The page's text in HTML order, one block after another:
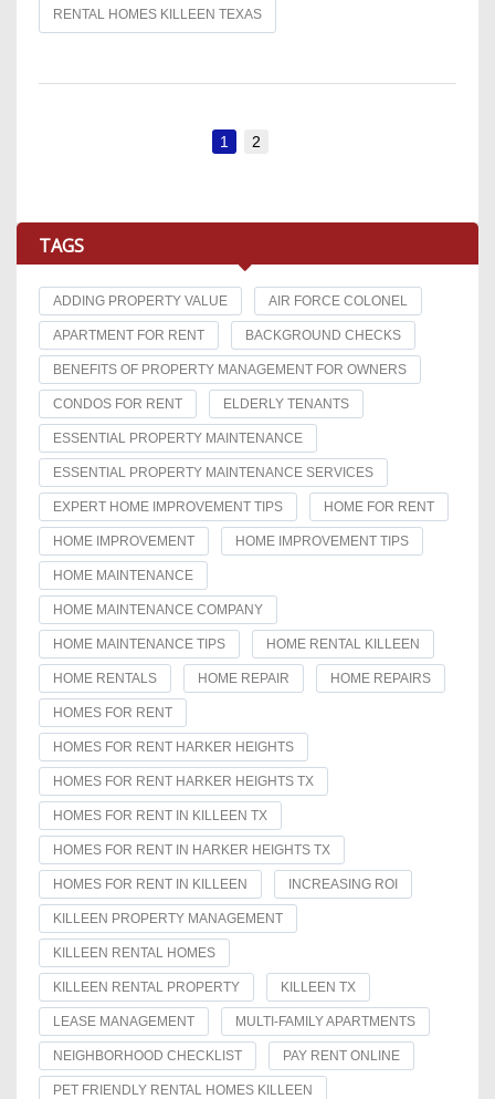
RENTAL HOMES KILLEEN TEXAS
1 2
TAGS
ADDING PROPERTY VALUE AIR FORCE COLONEL
APARTMENT FOR RENT BACKGROUND CHECKS
BENEFITS OF PROPERTY MANAGEMENT FOR OWNERS
CONDOS FOR RENT ELDERLY TENANTS
ESSENTIAL PROPERTY MAINTENANCE
ESSENTIAL PROPERTY MAINTENANCE SERVICES
EXPERT HOME IMPROVEMENT TIPS HOME FOR RENT
HOME IMPROVEMENT HOME IMPROVEMENT TIPS
HOME MAINTENANCE
HOME MAINTENANCE COMPANY
HOME MAINTENANCE TIPS HOME RENTAL KILLEEN
HOME RENTALS HOME REPAIR HOME REPAIRS
HOMES FOR RENT
HOMES FOR RENT HARKER HEIGHTS
HOMES FOR RENT HARKER HEIGHTS TX
HOMES FOR RENT IN KILLEEN TX
HOMES FOR RENT IN HARKER HEIGHTS TX
HOMES FOR RENT IN KILLEEN INCREASING ROI
KILLEEN PROPERTY MANAGEMENT
KILLEEN RENTAL HOMES
KILLEEN RENTAL PROPERTY KILLEEN TX
LEASE MANAGEMENT MULTI-FAMILY APARTMENTS
NEIGHBORHOOD CHECKLIST PAY RENT ONLINE
PET FRIENDLY RENTAL HOMES KILLEEN